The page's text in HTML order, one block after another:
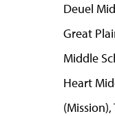
Deuel
Great
Middle
Heart